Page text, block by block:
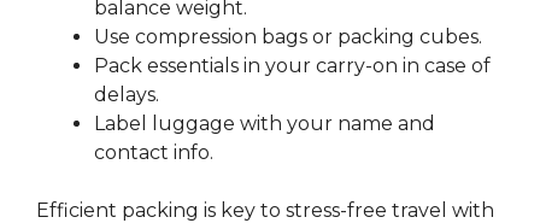
balance weight.
Use compression bags or packing cubes.
Pack essentials in your carry-on in case of
delays.
Label luggage with your name and
contact info.
Efficient packing is key to stress-free travel with